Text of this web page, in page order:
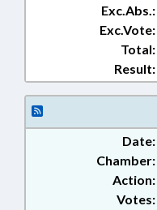
Exc.Abs.:
Exc.Vote:
Total:
Result:
Date:
Chamber:
Action:
Votes: